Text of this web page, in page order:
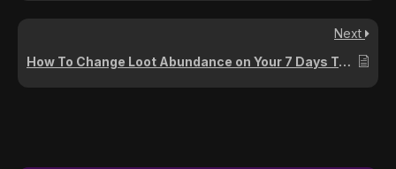
Next
How To Change Loot Abundance on Your 7 Days To Die Server